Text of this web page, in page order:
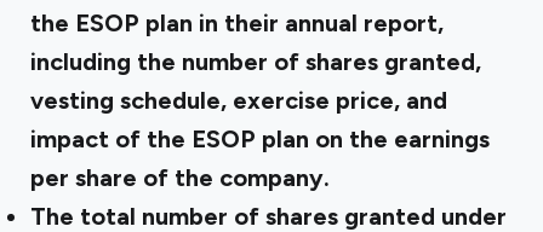
the ESOP plan in their annual report,
including the number of shares granted,
vesting schedule, exercise price, and
impact of the ESOP plan on the earnings
per share of the company.
The total number of shares granted under